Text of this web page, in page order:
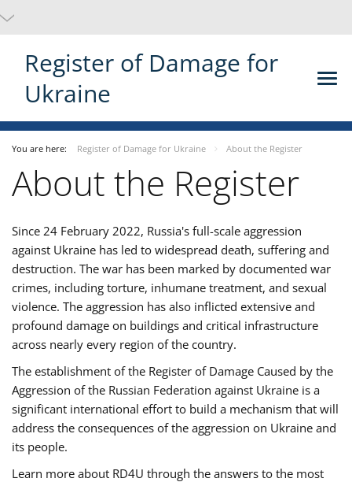
Register of Damage for
Ukraine
You are here: Register of Damage for Ukraine About the Register
About the Register
Since 24 February 2022, Russia's full-scale aggression
against Ukraine has led to widespread death, suffering and
destruction. The war has been marked by documented war
crimes, including torture, inhumane treatment, and sexual
violence. The aggression has also inflicted extensive and
profound damage on buildings and critical infrastructure
across nearly every region of the country.
The establishment of the Register of Damage Caused by the
Aggression of the Russian Federation against Ukraine is a
significant international effort to build a mechanism that will
address the consequences of the aggression on Ukraine and
its people.
Learn more about RD4U through the answers to the most